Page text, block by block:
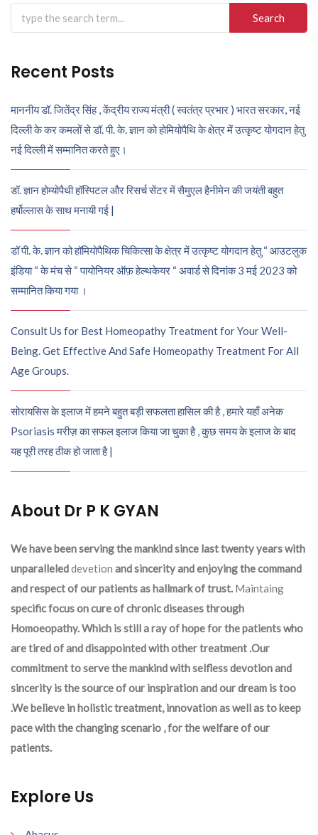
Search
for:
Recent Posts
माननीय डॉ. जितेंद्र सिंह , केंद्रीय राज्य मंत्री ( स्वतंत्र प्रभार ) भारत सरकार, नई
दिल्ली के कर कमलों से डॉ. पी. के. ज्ञान को होमियोपैथि के क्षेत्र में उत्कृष्ट योगदान हेतु
नई दिल्ली में सम्मानित करते हुए।
डॉ. ज्ञान होम्योपैथी हॉस्पिटल और रिसर्च सेंटर में सैमुएल हैनीमेन की जयंती बहुत
हर्षोल्लास के साथ मनायी गई |
डॉ पी. के. ज्ञान को हॉमियोपैथिक चिकित्सा के क्षेत्र में उत्कृष्ट योगदान हेतु “ आउटलुक
इंडिया “ के मंच से “ पायोनियर ऑफ़ हेल्थकेयर “ अवार्ड से दिनांक 3 मई 2023 को
सम्मानित किया गया ।
Consult Us for Best Homeopathy Treatment for Your Well-
Being. Get Effective And Safe Homeopathy Treatment For All
Age Groups.
सोरायसिस के इलाज में हमने बहुत बड़ी सफलता हासिल की है , हमारे यहाँ अनेक
Psoriasis मरीज़ का सफल इलाज किया जा चुका है , कुछ समय के इलाज के बाद
यह पूरी तरह ठीक हो जाता है |
About Dr P K GYAN
We have been serving the mankind since last twenty years with
unparalleleddevetion and sincerity and enjoying the command
and respect of our patients as hallmark of trust. Maintaing
specific focus on cure of chronic diseases through
Homoeopathy. Which is still a ray of hope for the patients who
are tired of and disappointed with other treatment .Our
commitment to serve the mankind with selfless devotion and
sincerity is the source of our inspiration and our dream is too
.We believe in holistic treatment, innovation as well as to keep
pace with the changing scenario , for the welfare of our
patients.
Explore Us